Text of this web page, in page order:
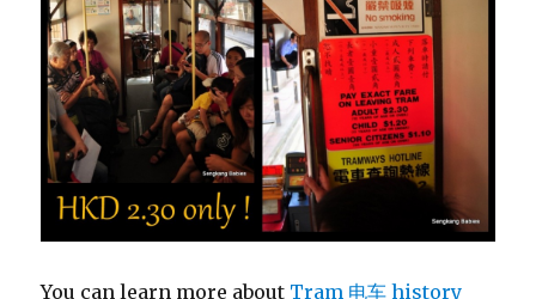
You can learn more about Tram 电车 history